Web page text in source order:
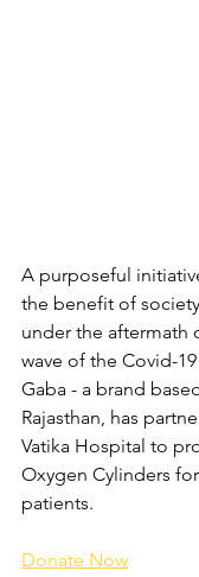
A purposeful
the benefit of
under the aftermath
wave of the Covid-
Gaba - a brand
Rajasthan, has
Vatika Hospital to
Oxygen Cylinders
patients.
Donate Now